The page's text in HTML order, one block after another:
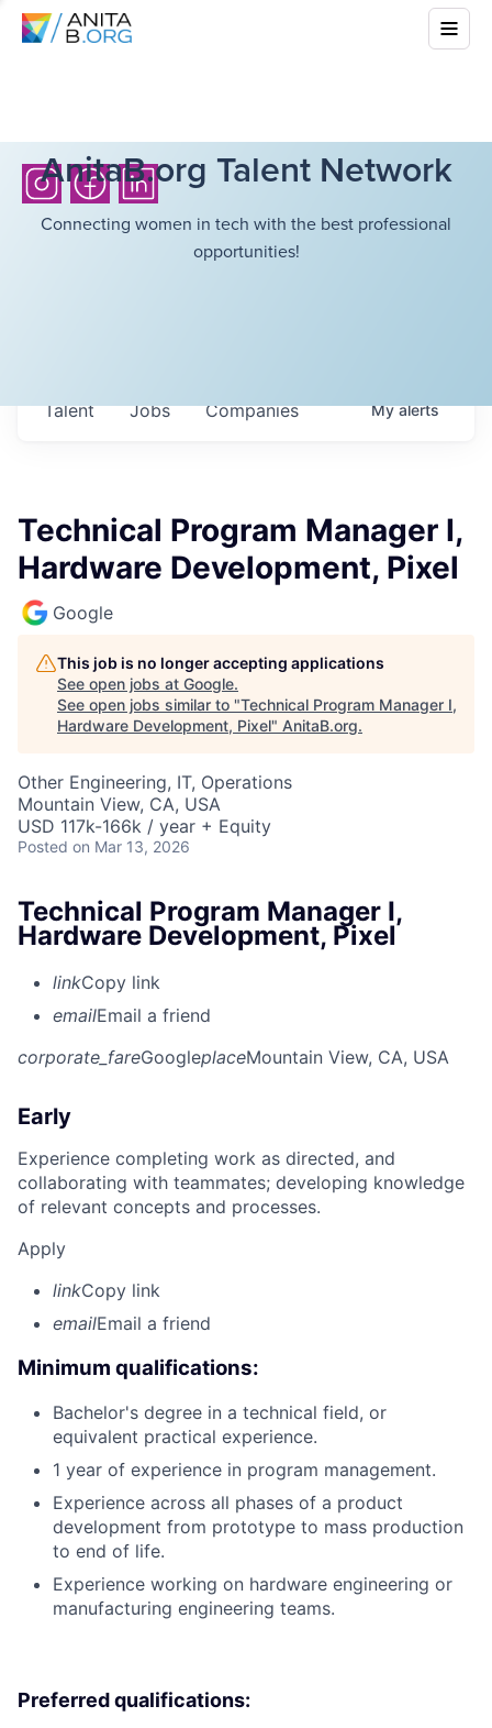
AnitaB.org Talent Network
Connecting women in tech with the best professional
opportunities!
Jobs Companies
Talent Myalerts
Technical Program Manager I,
Hardware Development, Pixel
Google
This job is no longer accepting applications
See open jobs at Google.
See open jobs similar to "Technical Program Manager I,
Hardware Development, Pixel" AnitaB.org.
Other Engineering, IT, Operations
Mountain View, CA, USA
USD 117k-166k / year + Equity
Posted on Mar 13, 2026
Technical Program Manager I,
Hardware Development, Pixel
linkCopy link
emailEmail a friend
corporate_fareGoogleplaceMountain View, CA, USA
Early
Experience completing work as directed, and
collaborating with teammates; developing knowledge
of relevant concepts and processes.
Apply
linkCopy link
emailEmail a friend
Minimum qualifications:
Bachelor's degree in a technical field, or
equivalent practical experience.
1 year of experience in program management.
Experience across all phases of a product
development from prototype to mass production
to end of life.
Experience working on hardware engineering or
manufacturing engineering teams.
Preferred qualifications: